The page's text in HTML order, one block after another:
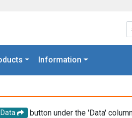
Information
Data
button under the 'Data'